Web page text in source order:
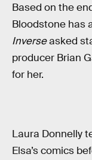
Based on the
Bloodstone has
Inverseasked
producer Brian
for her.
Laura Donnelly
Elsa’s comics